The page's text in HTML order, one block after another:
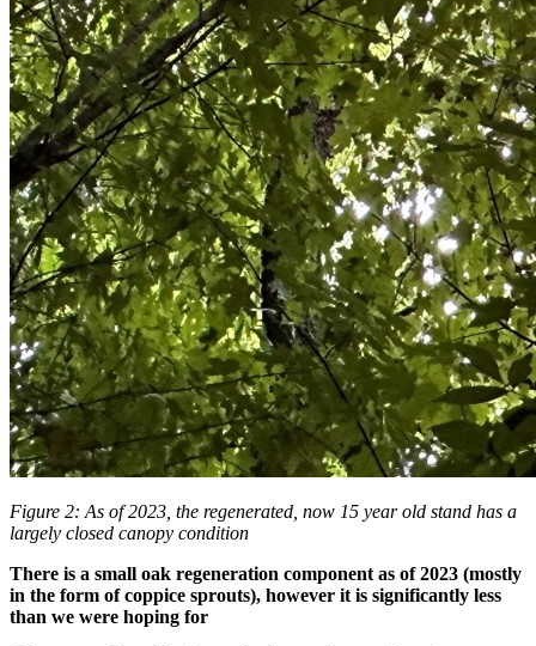
Figure 2: As of 2023, the regenerated, now 15 year old stand has a
largely closed canopy condition
There is a small oak regeneration component as of 2023 (mostly
in the form of coppice sprouts), however it is significantly less
than we were hoping for